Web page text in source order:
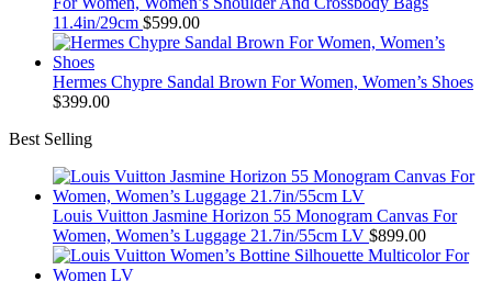
11.4in/29cm $599.00
Hermes Chypre Sandal Brown For Women, Women’s Shoes
$399.00
Best Selling
Louis Vuitton Jasmine Horizon 55 Monogram Canvas For
Women, Women’s Luggage 21.7in/55cm LV $899.00